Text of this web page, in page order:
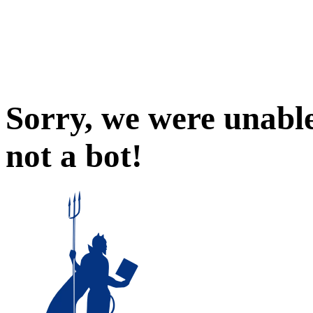
Sorry, we were
not a bot!